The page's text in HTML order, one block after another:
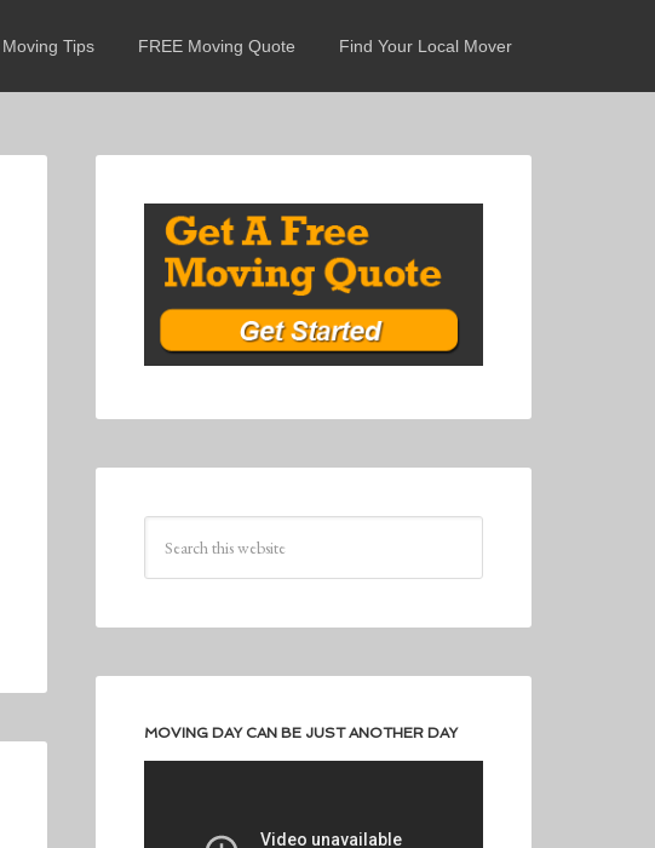
Moving Tips FREE Moving Quote Find Your Local Mover
MOVING DAY CAN BE JUST ANOTHER DAY